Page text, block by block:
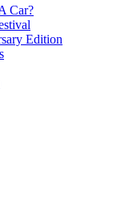
Car?
Edition